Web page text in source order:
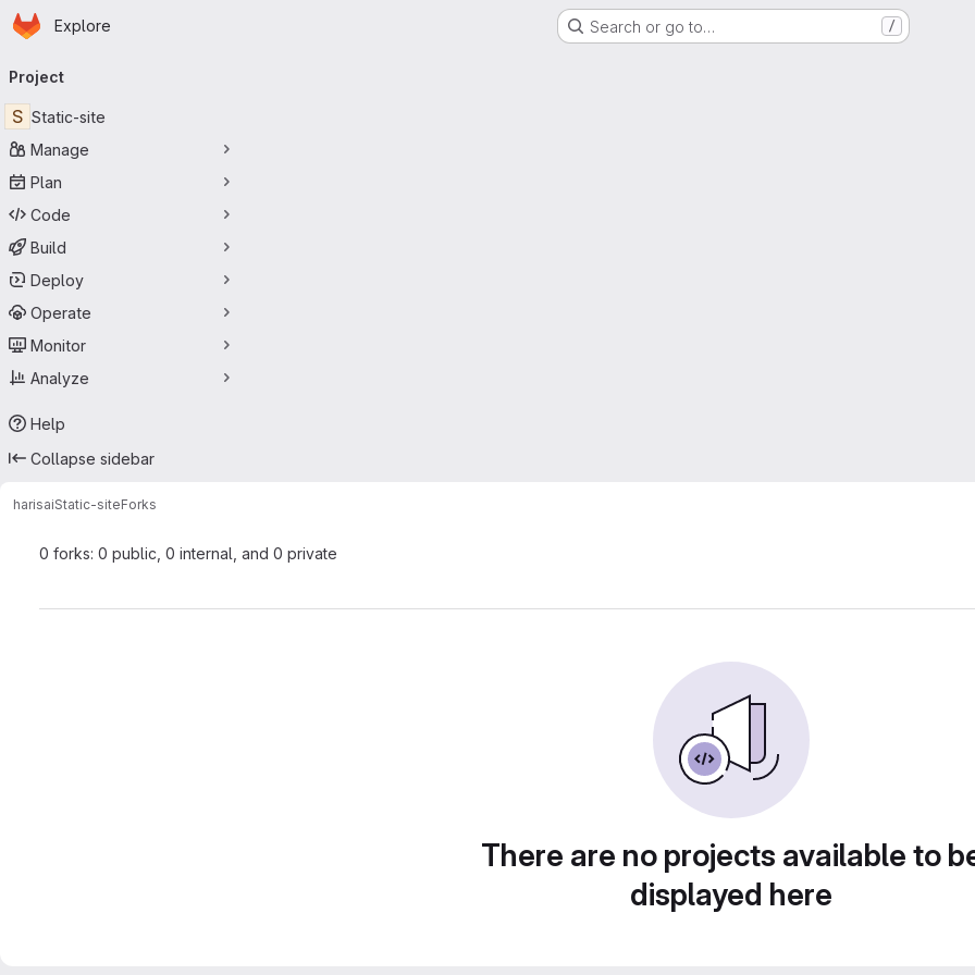
Skip to main content
Homepage
Explore Search or go to… /
navigation
Project
S Static-site
Manage
Plan
Code
Build
Deploy
Operate
Monitor
Analyze
Help
Collapse sidebar
harisaiStatic-siteForks
0 forks: 0 public, 0 internal, and 0 private
There are no projects available to
displayed here